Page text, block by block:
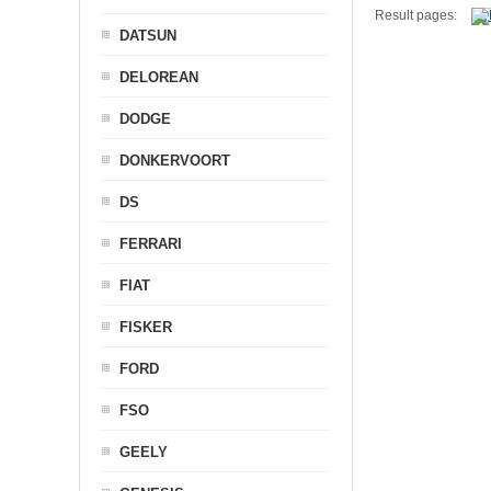
Result pages:
DATSUN
DELOREAN
DODGE
DONKERVOORT
DS
FERRARI
FIAT
FISKER
FORD
FSO
GEELY